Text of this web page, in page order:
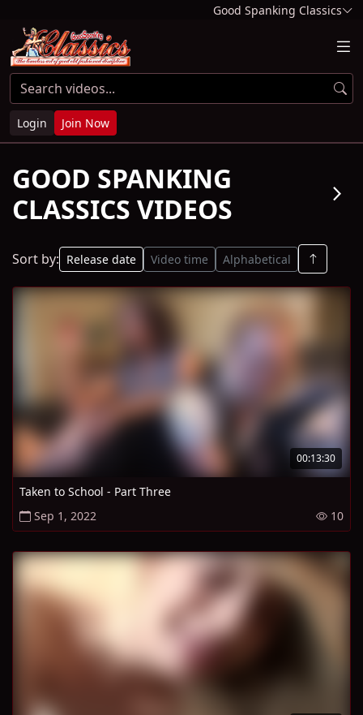
Good Spanking Classics
Login Join Now
GOOD SPANKING
CLASSICS VIDEOS
arrow_forward_ios
Sort by: Release date Video time Alphabetical
00:13:30
Taken to School - Part Three
Sep 1, 2022
10